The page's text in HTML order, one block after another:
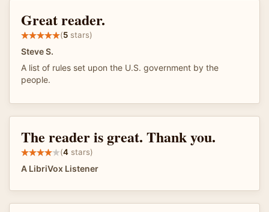
Great reader.
(5 stars)
Steve S.
A list of rules set upon the U.S. government by the
people.
The reader is great. Thank you.
(4 stars)
A LibriVox Listener